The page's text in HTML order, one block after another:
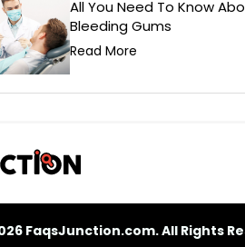
All You Need To Know
Bleeding Gums
Read More
FaqsJunction.com. All Rights